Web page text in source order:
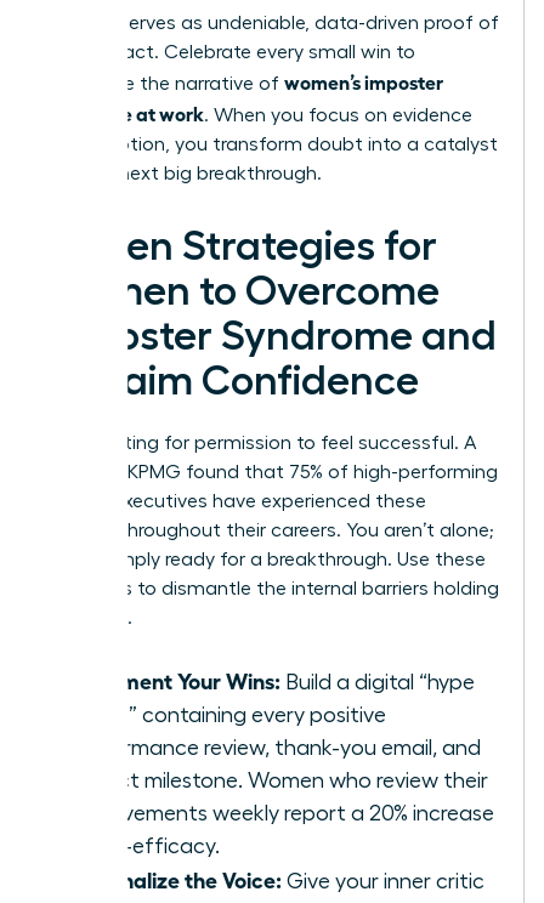
This file serves as undeniable, data-driven proof of
your impact. Celebrate every small win to
dismantle the narrative of women’s imposter
syndrome at work. When you focus on evidence
over emotion, you transform doubt into a catalyst
for your next big breakthrough.
Proven Strategies for
Women to Overcome
Imposter Syndrome and
Reclaim Confidence
Stop waiting for permission to feel successful. A
study by KPMG found that 75% of high-performing
female executives have experienced these
feelings throughout their careers. You aren’t alone;
you’re simply ready for a breakthrough. Use these
five steps to dismantle the internal barriers holding
you back.
Document Your Wins: Build a digital “hype
folder” containing every positive
performance review, thank-you email, and
project milestone. Women who review their
achievements weekly report a 20% increase
in self-efficacy.
Externalize the Voice: Give your inner critic